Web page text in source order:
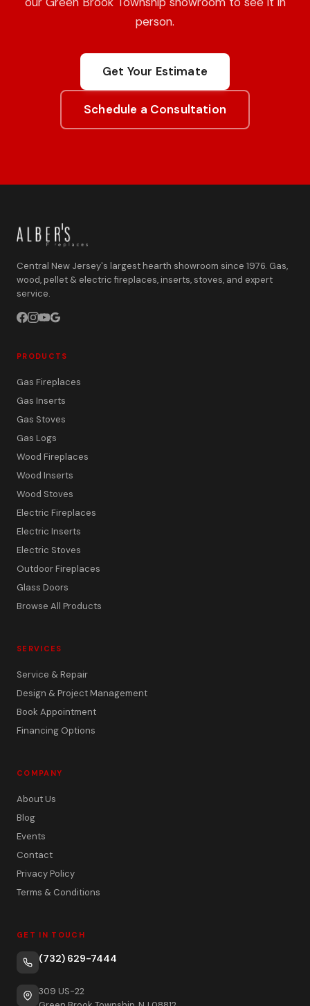
person.
Get Your Estimate
Schedule a Consultation
Central New Jersey's largest hearth showroom since 1976. Gas,
wood, pellet & electric fireplaces, inserts, stoves, and expert
service.
PRODUCTS
Gas Fireplaces
Gas Inserts
Gas Stoves
Gas Logs
Wood Fireplaces
Wood Inserts
Wood Stoves
Electric Fireplaces
Electric Inserts
Electric Stoves
Outdoor Fireplaces
Glass Doors
Browse All Products
SERVICES
Service & Repair
Design & Project Management
Book Appointment
Financing Options
COMPANY
About Us
Blog
Events
Contact
Privacy Policy
Terms & Conditions
GET IN TOUCH
(732) 629-7444
309 US-22